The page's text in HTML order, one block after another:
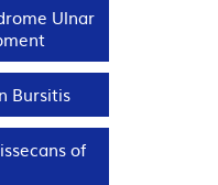
Ulnar
Bursitis
of